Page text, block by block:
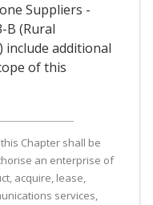
Suppliers -
B (Rural
include additional
of this
Chapter shall be
an enterprise of
acquire, lease,
services,